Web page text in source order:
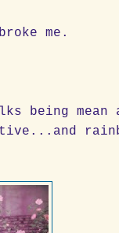
me.
being mean